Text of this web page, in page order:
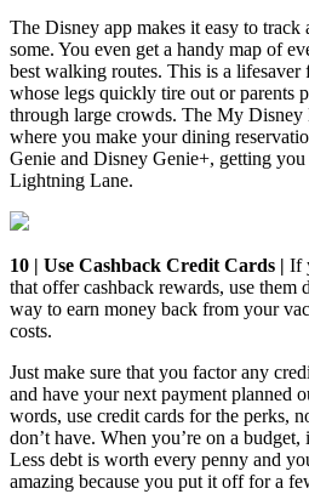
The Disney app makes it easy to track
some. You even get a handy map of
best walking routes. This is a
whose legs quickly tire out or parents
through large crowds. The My Disney
where you make your dining
Genie and Disney Genie+, getting
Lightning Lane.
10 | Use Cashback Credit Cards | If
that offer cashback rewards, use them
way to earn money back from your
costs.
Just make sure that you factor any
and have your next payment planned
words, use credit cards for the perks,
don’t have. When you’re on a budget,
Less debt is worth every penny and
amazing because you put it off for a